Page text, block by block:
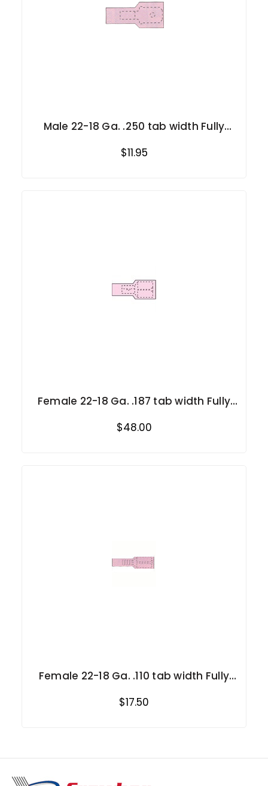
Male 22-18 Ga. .250 tab width Fully
$11.95
Female 22-18 Ga. .187 tab width Fully
$48.00
Female 22-18 Ga. .110 tab width Fully
$17.50